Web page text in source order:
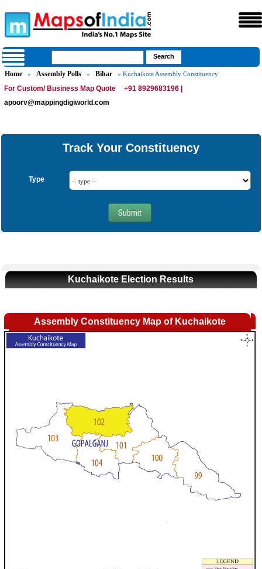
Home » Assembly Polls » Bihar » Kuchaikote Assembly Constituency
For Custom/ Business Map Quote
+91 8929683196 |
apoorv@mappingdigiworld.com
Track Your Constituency
Type
Kuchaikote Election Results
Assembly Constituency Map of Kuchaikote